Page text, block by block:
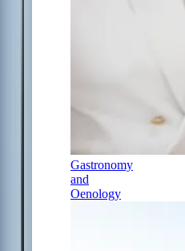
Gastronomy
and
Oenology